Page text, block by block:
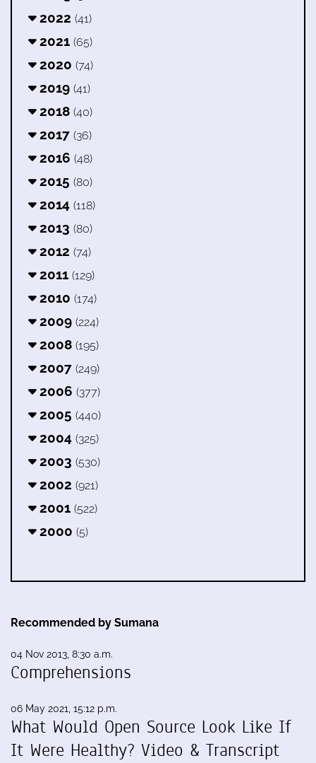
2022 (41)
2021 (65)
2020 (74)
2019 (41)
2018 (40)
2017 (36)
2016 (48)
2015 (80)
2014 (118)
2013 (80)
2012 (74)
2011 (129)
2010 (174)
2009 (224)
2008 (195)
2007 (249)
2006 (377)
2005 (440)
2004 (325)
2003 (530)
2002 (921)
2001 (522)
2000 (5)
Recommended by Sumana
04 Nov 2013, 8:30 a.m.
Comprehensions
06 May 2021, 15:12 p.m.
What Would Open Source Look Like If
It Were Healthy? Video & Transcript